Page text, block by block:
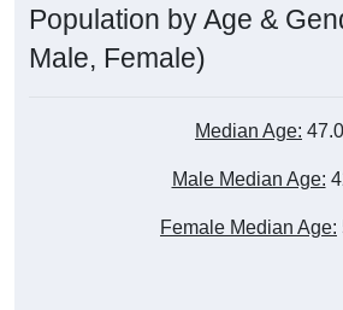
Population by Age &
Male, Female)
Median Age: 47.0
Male Median Age:
Female Median Age: